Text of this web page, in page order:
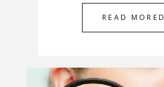
READ MORED